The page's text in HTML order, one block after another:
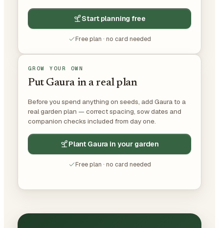
Start planning free
Free plan · no card needed
GROW YOUR OWN
Put Gaura in a real plan
Before you spend anything on seeds, add Gaura to a
real garden plan — correct spacing, sow dates and
companion checks included from day one.
Plant Gaura in your garden
Free plan · no card needed